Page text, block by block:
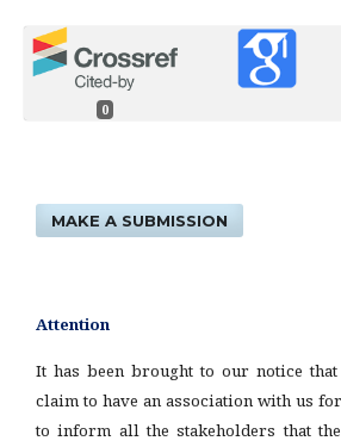
0
MAKE A SUBMISSION
Attention
It has been brought to our notice
claim to have an association with us
to inform all the stakeholders that